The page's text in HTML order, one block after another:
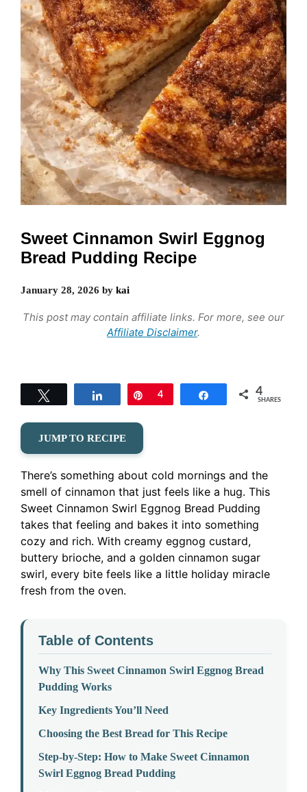
Sweet Cinnamon Swirl Eggnog
Bread Pudding Recipe
January 28, 2026 by kai
This post may contain affiliate links. For more, see our
Affiliate Disclaimer.
Share Pin
4 Share 4
SHARES
JUMP TO RECIPE
There’s something about cold mornings and the
smell of cinnamon that just feels like a hug. This
Sweet Cinnamon Swirl Eggnog Bread Pudding
takes that feeling and bakes it into something
cozy and rich. With creamy eggnog custard,
buttery brioche, and a golden cinnamon sugar
swirl, every bite feels like a little holiday miracle
fresh from the oven.
Table of Contents
Why This Sweet Cinnamon Swirl Eggnog Bread
Pudding Works
Key Ingredients You’ll Need
Choosing the Best Bread for This Recipe
Step-by-Step: How to Make Sweet Cinnamon
Swirl Eggnog Bread Pudding